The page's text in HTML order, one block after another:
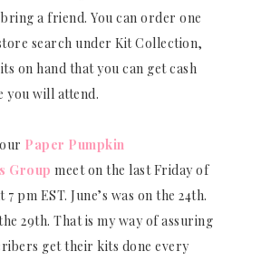
a friend. You can order one
search under Kit Collection,
on hand that you can get cash
you will attend.
Paper Pumpkin
Group meet on the last Friday of
pm EST. June’s was on the 24th.
29th. That is my way of assuring
get their kits done every